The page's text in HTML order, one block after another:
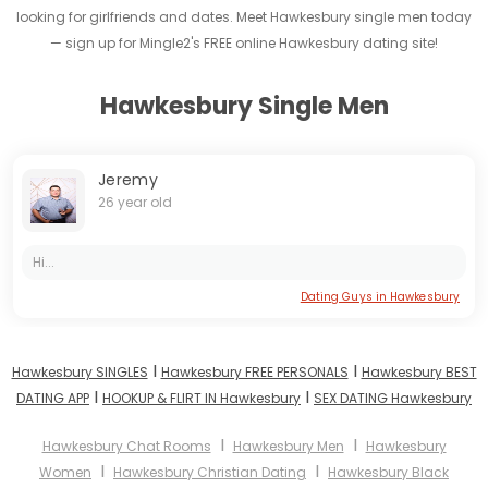
looking for girlfriends and dates. Meet Hawkesbury single men today
— sign up for Mingle2's FREE online Hawkesbury dating site!
Hawkesbury Single Men
Jeremy
26 year old
Hi...
Dating Guys in Hawkesbury
Hawkesbury SINGLES I Hawkesbury FREE PERSONALS I Hawkesbury BEST
DATING APP I HOOKUP & FLIRT IN Hawkesbury I SEX DATING Hawkesbury
Hawkesbury Chat Rooms I Hawkesbury Men I Hawkesbury
Women I Hawkesbury Christian Dating I Hawkesbury Black